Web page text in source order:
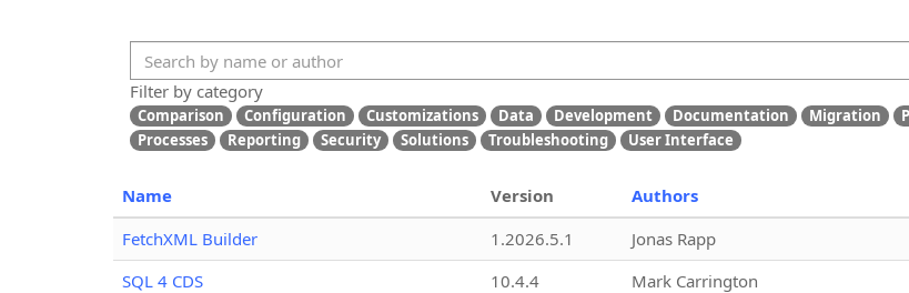
Filter by category
Comparison Configuration Customizations Data Development Documentation Migration
Processes
Reporting Security Solutions Troubleshooting User Interface
Name Version Authors
FetchXML Builder 1.2026.5.1 Jonas Rapp
SQL 4 CDS
10.4.4 Mark Carrington